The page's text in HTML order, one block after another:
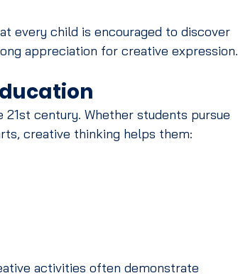
every child is encouraged to discover
appreciation for creative expression.
century. Whether students pursue
creative thinking helps them:
activities often demonstrate